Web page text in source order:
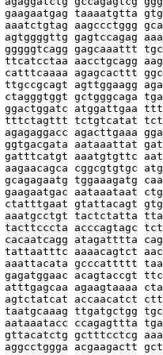
taaaatgtta
aaatctgtag aagccctggg
agtggggttg gagtccagag
gggggtcagg gagcaaattt
aacctgcagg
agagcacttt
ttgccgcagt agttggaagg
ctagggtggt gctgggcaga
ggactggatc atggattgaa
tttctagttt tctgtcatat
agacttgaaa
aataaattat
aaatgtgttc
cggcgtgtgc
tggaaagatg
aataaataat
gtattacagt
aaatgcctgt tactctatta
acccagtagc
atagatttta
aaaacagtct
gcccattttt
acagtaccgt
agaagtaaaa
accaacatct
ttgatgctgg
ccagagttta
gctttcctcg
aggcctggga acgaagactt